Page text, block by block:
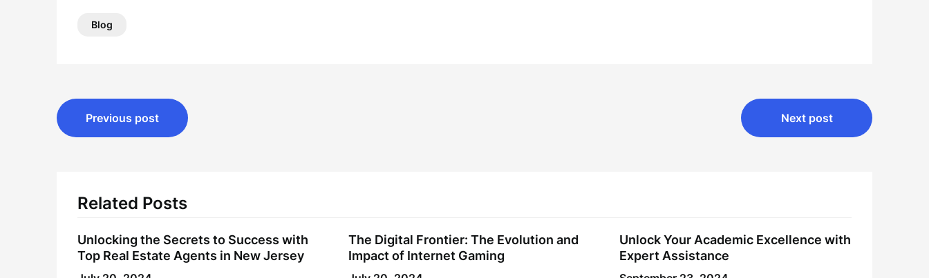
Blog
Post
navigation
Previous post Next post
Related Posts
Unlocking the Secrets to Success with
Top Real Estate Agents in New Jersey
The Digital Frontier: The Evolution and
Impact of Internet Gaming
Unlock Your Academic Excellence with
Expert Assistance